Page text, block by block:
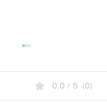
0.0 / 5（0）